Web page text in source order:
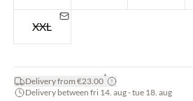
XXL
Delivery from €23.00*
Delivery between fri 14. aug - tue 18. aug